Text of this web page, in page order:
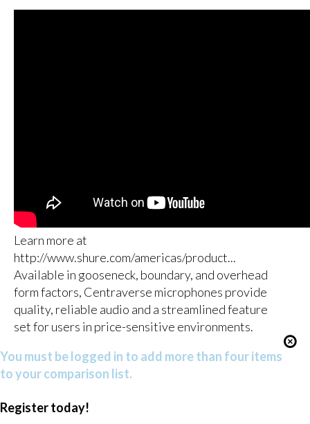
Learn more at
http://www.shure.com/americas/product...
Available in gooseneck, boundary, and overhead
form factors, Centraverse microphones provide
quality, reliable audio and a streamlined feature
set for users in price-sensitive environments.
You must be logged in to add more than four items
to your comparison list.
Register today!